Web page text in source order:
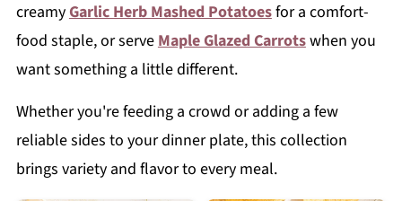
creamyGarlic Herb Mashed Potatoesfor a comfort-
food staple, or serveMaple Glazed Carrotswhen you
want something a little different.
Whether you're feeding a crowd or adding a few
reliable sides to your dinner plate, this collection
brings variety and flavor to every meal.